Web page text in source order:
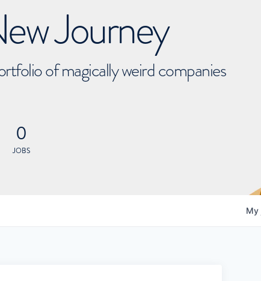
Journey
of magically weird companies
0
JOBS
My